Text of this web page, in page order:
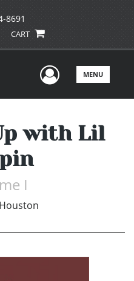
8691
CART
UserMENU
with Lil
I